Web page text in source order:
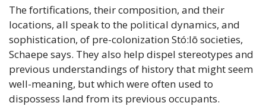
The fortifications, their composition, and their
locations, all speak to the political dynamics, and
sophistication, of pre-colonization Stó:lō societies,
Schaepe says. They also help dispel stereotypes and
previous understandings of history that might seem
well-meaning, but which were often used to
dispossess land from its previous occupants.